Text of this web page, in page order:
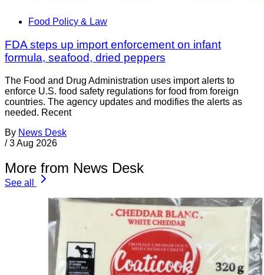
Food Policy & Law
FDA steps up import enforcement on infant
formula, seafood, dried peppers
The Food and Drug Administration uses import alerts to
enforce U.S. food safety regulations for food from foreign
countries. The agency updates and modifies the alerts as
needed. Recent
By News Desk
/ 3 Aug 2026
More from News Desk
See all